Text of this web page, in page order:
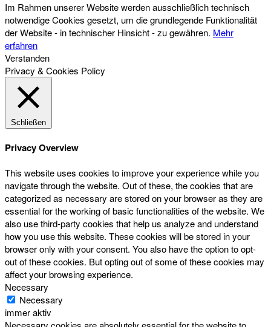
Im Rahmen unserer Website werden ausschließlich technisch
notwendige Cookies gesetzt, um die grundlegende Funktionalität
der Website - in technischer Hinsicht - zu gewähren. Mehr
erfahren
Verstanden
Privacy & Cookies Policy
Schließen
Privacy Overview
This website uses cookies to improve your experience while you
navigate through the website. Out of these, the cookies that are
categorized as necessary are stored on your browser as they are
essential for the working of basic functionalities of the website. We
also use third-party cookies that help us analyze and understand
how you use this website. These cookies will be stored in your
browser only with your consent. You also have the option to opt-
out of these cookies. But opting out of some of these cookies may
affect your browsing experience.
Necessary
Necessary
immer aktiv